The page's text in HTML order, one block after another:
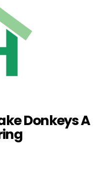
Donkeys A